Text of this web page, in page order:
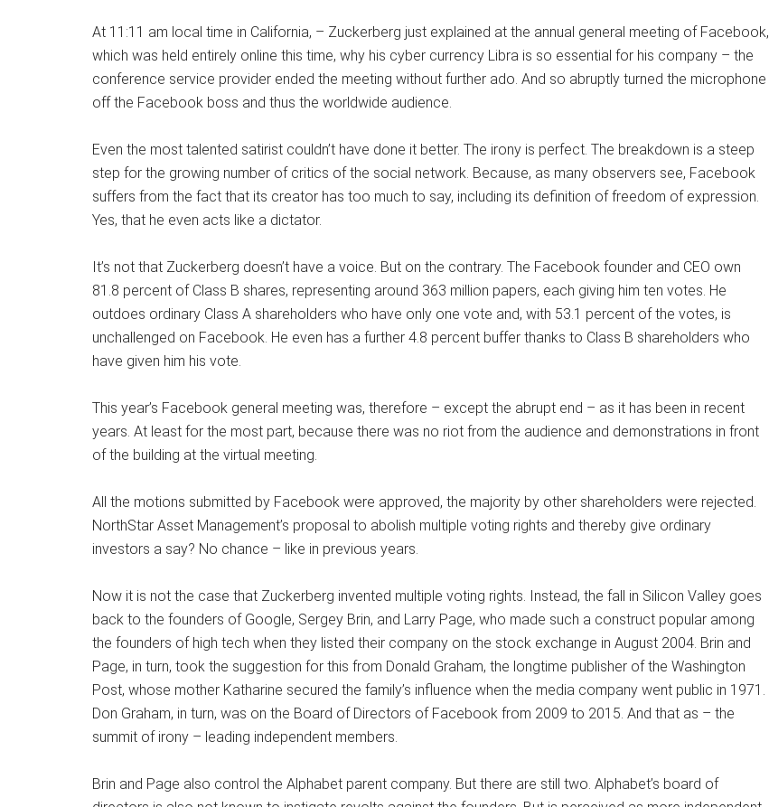
At 11:11 am local time in California, – Zuckerberg just explained at the annual general meeting of Facebook,
which was held entirely online this time, why his cyber currency Libra is so essential for his company – the
conference service provider ended the meeting without further ado. And so abruptly turned the microphone
off the Facebook boss and thus the worldwide audience.
Even the most talented satirist couldn’t have done it better. The irony is perfect. The breakdown is a steep
step for the growing number of critics of the social network. Because, as many observers see, Facebook
suffers from the fact that its creator has too much to say, including its definition of freedom of expression.
Yes, that he even acts like a dictator.
It’s not that Zuckerberg doesn’t have a voice. But on the contrary. The Facebook founder and CEO own
81.8 percent of Class B shares, representing around 363 million papers, each giving him ten votes. He
outdoes ordinary Class A shareholders who have only one vote and, with 53.1 percent of the votes, is
unchallenged on Facebook. He even has a further 4.8 percent buffer thanks to Class B shareholders who
have given him his vote.
This year’s Facebook general meeting was, therefore – except the abrupt end – as it has been in recent
years. At least for the most part, because there was no riot from the audience and demonstrations in front
of the building at the virtual meeting.
All the motions submitted by Facebook were approved, the majority by other shareholders were rejected.
NorthStar Asset Management’s proposal to abolish multiple voting rights and thereby give ordinary
investors a say? No chance – like in previous years.
Now it is not the case that Zuckerberg invented multiple voting rights. Instead, the fall in Silicon Valley goes
back to the founders of Google, Sergey Brin, and Larry Page, who made such a construct popular among
the founders of high tech when they listed their company on the stock exchange in August 2004. Brin and
Page, in turn, took the suggestion for this from Donald Graham, the longtime publisher of the Washington
Post, whose mother Katharine secured the family’s influence when the media company went public in 1971.
Don Graham, in turn, was on the Board of Directors of Facebook from 2009 to 2015. And that as – the
summit of irony – leading independent members.
Brin and Page also control the Alphabet parent company. But there are still two. Alphabet’s board of